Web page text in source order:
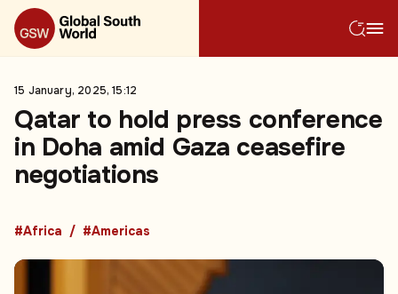
15 January, 2025, 15:12
Qatar to hold press conference
in Doha amid Gaza ceasefire
negotiations
#Africa #Americas